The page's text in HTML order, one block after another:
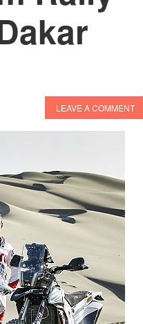
LEAVE A COMMENT